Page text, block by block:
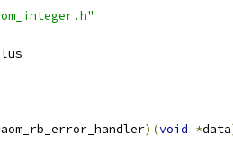
aom_rb_error_handler)(void *data